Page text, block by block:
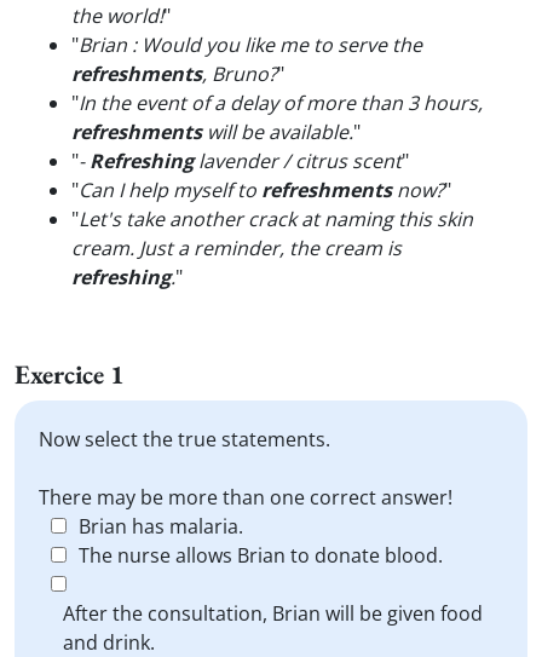
the world!"
"Brian : Would you like me to serve the
refreshments, Bruno?"
"In the event of a delay of more than 3 hours,
refreshmentswill be available."
"-Refreshinglavender / citrus scent"
"Can I help myself to refreshmentsnow?"
"Let's take another crack at naming this skin
cream. Just a reminder, the cream is
refreshing."
Exercice 1
Now select the true statements.
There may be more than one correct answer!
Brian has malaria.
The nurse allows Brian to donate blood.
After the consultation, Brian will be given food
and drink.